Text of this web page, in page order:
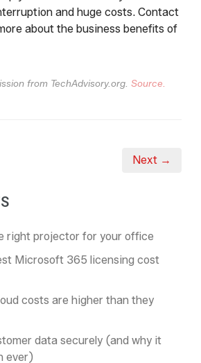
and huge costs. Contact
about the business benefits of
from TechAdvisory.org. Source.
Next →
right projector for your office
Microsoft 365 licensing cost
costs are higher than they
data securely (and why it
ever)